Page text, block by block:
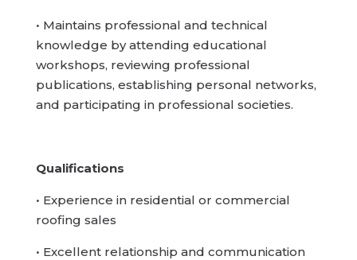
• Maintains professional and technical
knowledge by attending educational
workshops, reviewing professional
publications, establishing personal networks,
and participating in professional societies.
Qualifications
• Experience in residential or commercial
roofing sales
• Excellent relationship and communication